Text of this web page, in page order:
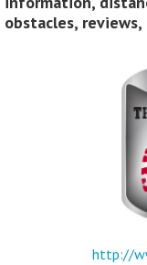
obstacles, reviews,
http://